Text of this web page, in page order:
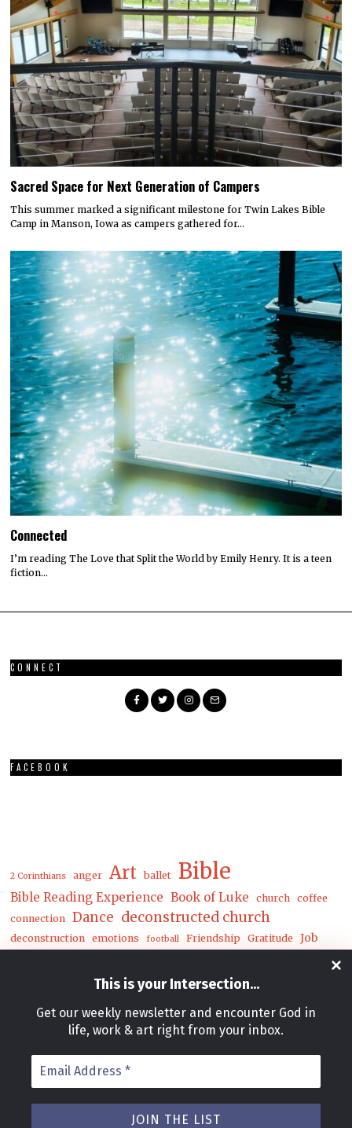
This is your Intersection...
Get our weekly newsletter and encounter God in
life, work & art right from your inbox.
Email
Address
*
Sacred Space for Next Generation of Campers
This summer marked a significant milestone for Twin Lakes Bible
Camp in Manson, Iowa as campers gathered for…
Connected
I’m reading The Love that Split the World by Emily Henry. It is a teen
fiction…
CONNECT
FACEBOOK
2 Corinthians anger Art ballet Bible
Bible Reading Experience Book of Luke church
coffee
connection
Dance deconstructed church
deconstruction emotions football Friendship Gratitude Job
mental health mwc nature
Postcards prayer racial reconciliation Reconciliation
The Deconstructed Church unity